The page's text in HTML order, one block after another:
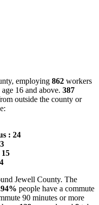
employing 862 workers
age 16 and above. 387
outside the county or
: 24
Jewell County. The
people have a commute
90 minutes or more